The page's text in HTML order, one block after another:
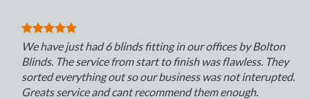
We have just had 6 blinds fitting in our offices by Bolton
Blinds. The service from start to finish was flawless. They
sorted everything out so our business was not interupted.
Greats service and cant recommend them enough.